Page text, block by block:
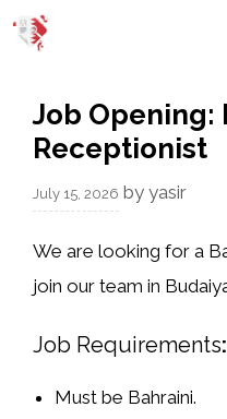
Skip
Job Opening:
Receptionist
July 15, 2026 by yasir
We are looking for a
join our team in
Job Requirements:
Must be Bahraini.